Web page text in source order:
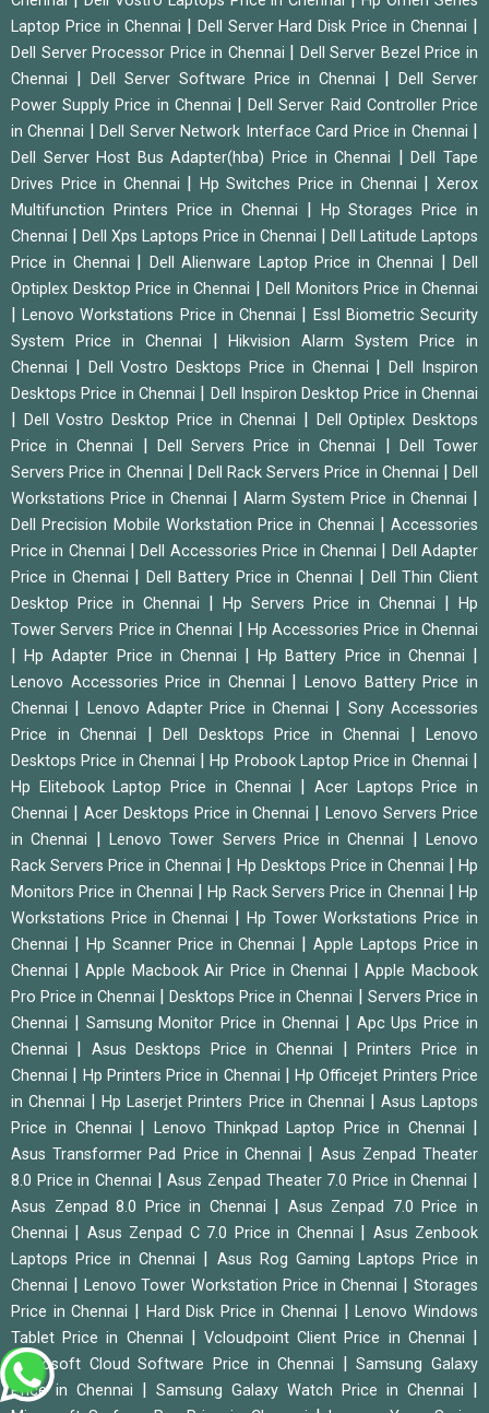
Laptop Price in Chennai
Dell Server Hard Disk Price in Chennai
Dell Server Processor Price in Chennai
Dell Server Bezel Price in
Chennai
Dell Server Software Price in Chennai |Dell Server
Power Supply Price in Chennai
|Dell Server Raid Controller Price
in Chennai
|Dell Server Network Interface Card Price in Chennai
Dell Server Host Bus Adapter(hba) Price in Chennai |Dell Tape
Drives Price in Chennai
Hp Switches Price in Chennai |Xerox
Multifunction Printers Price in Chennai
Hp Storages Price in
Chennai
Dell Xps Laptops Price in Chennai
Dell Latitude Laptops
Price in Chennai
Dell Alienware Laptop Price in Chennai |Dell
Optiplex Desktop Price in Chennai
Dell Monitors Price in Chennai
|Lenovo Workstations Price in Chennai
Essl Biometric Security
System Price in Chennai
|Hikvision Alarm System Price in
Chennai
Dell Vostro Desktops Price in Chennai |Dell Inspiron
Desktops Price in Chennai
Dell Inspiron Desktop Price in Chennai
Dell Vostro Desktop Price in Chennai
Dell Optiplex Desktops
Price in Chennai
Dell Servers Price in Chennai
Dell Tower
Servers Price in Chennai
Dell Rack Servers Price in Chennai |Dell
Workstations Price in Chennai
|Alarm System Price in Chennai
Dell Precision Mobile Workstation Price in Chennai
Accessories
Price in Chennai
|Dell Accessories Price in Chennai
Dell Adapter
Price in Chennai
Dell Battery Price in Chennai
Dell Thin Client
Desktop Price in Chennai
Hp Servers Price in Chennai
Hp
Tower Servers Price in Chennai
Hp Accessories Price in Chennai
|Hp Adapter Price in Chennai |Hp Battery Price in Chennai
Lenovo Accessories Price in Chennai |Lenovo Battery Price in
Chennai
Lenovo Adapter Price in Chennai
Sony Accessories
Price in Chennai
Dell Desktops Price in Chennai
Lenovo
Desktops Price in Chennai
|Hp Probook Laptop Price in Chennai
Hp Elitebook Laptop Price in Chennai
Acer Laptops Price in
Chennai
Acer Desktops Price in Chennai |Lenovo Servers Price
in Chennai
Lenovo Tower Servers Price in Chennai |Lenovo
Rack Servers Price in Chennai
Hp Desktops Price in Chennai |Hp
Monitors Price in Chennai
|Hp Rack Servers Price in Chennai
Hp
Workstations Price in Chennai
Hp Tower Workstations Price in
Chennai
Hp Scanner Price in Chennai |Apple Laptops Price in
Chennai
|Apple Macbook Air Price in Chennai |Apple Macbook
Pro Price in Chennai
Desktops Price in Chennai
Servers Price in
Chennai
Samsung Monitor Price in Chennai
Apc Ups Price in
Chennai
Asus Desktops Price in Chennai |Printers Price in
Chennai
Hp Printers Price in Chennai |Hp Officejet Printers Price
in Chennai
|Hp Laserjet Printers Price in Chennai
Asus Laptops
Price in Chennai
Lenovo Thinkpad Laptop Price in Chennai
Asus Transformer Pad Price in Chennai
Asus Zenpad Theater
8.0 Price in Chennai
|Asus Zenpad Theater 7.0 Price in Chennai
Asus Zenpad 8.0 Price in Chennai
Asus Zenpad 7.0 Price in
Chennai
Asus Zenpad C 7.0 Price in Chennai
Asus Zenbook
Laptops Price in Chennai
Asus Rog Gaming Laptops Price in
Chennai
Lenovo Tower Workstation Price in Chennai |Storages
Price in Chennai
Hard Disk Price in Chennai |Lenovo Windows
Tablet Price in Chennai
|Vcloudpoint Client Price in Chennai
Microsoft Cloud Software Price in Chennai |Samsung Galaxy
Price in Chennai
Samsung Galaxy Watch Price in Chennai